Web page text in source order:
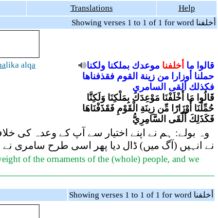
Translations
Help
Showing verses 1 to 1 of 1 for word أخلفنا
lika alqa قالوا ما أخلفنا موعدك بملكنا ولكنا
حملنا أوزارا من زينة القوم فقذفناها
فكذلك ألقى السامري
قَالُوا مَا أَخْلَفْنَا مَوْعِدَكَ بِمَلْكِنَا وَلَكِنَّا
حُمِّلْنَا أَوْزَارًا مِّن زِينَةِ الْقَوْمِ فَقَذَفْنَاهَا
فَكَذَلِكَ أَلْقَى السَّامِرِيُّ
وہ بولے: ہم نے اپنے اختیار سے آپ کے وعدہ کی
نے انہیں (آگ میں) ڈال دیا پھر اسی طرح سامری نے
of the ornaments of the (whole) people, and we
Showing verses 1 to 1 of 1 for word أخلفنا